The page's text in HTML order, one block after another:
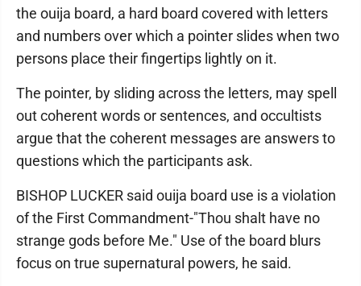
the ouija board, a hard board covered with letters
and numbers over which a pointer slides when two
persons place their fingertips lightly on it.
The pointer, by sliding across the letters, may spell
out coherent words or sentences, and occultists
argue that the coherent messages are answers to
questions which the participants ask.
BISHOP LUCKER said ouija board use is a violation
of the First Commandment-"Thou shalt have no
strange gods before Me." Use of the board blurs
focus on true supernatural powers, he said.